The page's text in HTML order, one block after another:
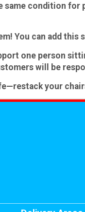
same condition for
You can add this
one person
will be
your